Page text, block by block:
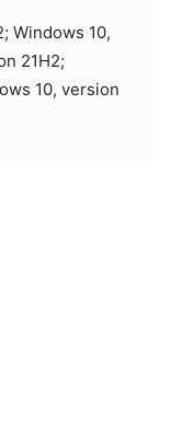
Windows 10,
21H2;
10, version